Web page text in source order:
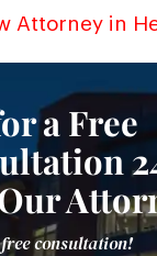
Attorney in
a Free
consultation!